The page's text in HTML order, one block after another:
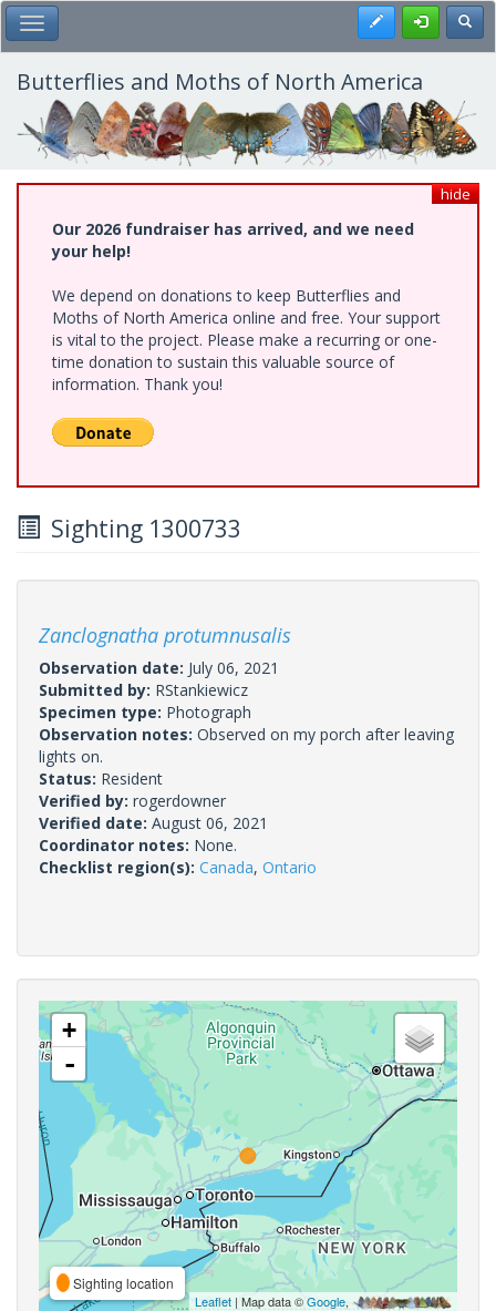
Skip
to
main
content
Toggle Main Menu Register
Butterflies and Moths of North America
hide
Our 2026 fundraiser has arrived, and we need
your help!
We depend on donations to keep Butterflies and
Moths of North America online and free. Your support
is vital to the project. Please make a recurring or one-
time donation to sustain this valuable source of
information. Thank you!
Sighting 1300733
Zanclognatha protumnusalis
Observation date: July 06, 2021
Submitted by: RStankiewicz
Specimen type: Photograph
Observation notes: Observed on my porch after leaving
lights on.
Status: Resident
Verified by: rogerdowner
Verified date: August 06, 2021
Coordinator notes: None.
Checklist region(s): Canada, Ontario
+
-
Sighting location
Leaflet | Map data ©Google,